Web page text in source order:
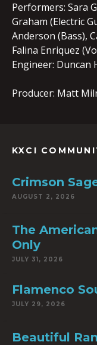
Performers: Sara
Graham (Electric
Anderson (Bass),
Falina Enriquez
Engineer: Duncan
Producer: Matt
KXCI
Crimson
AUGUST 2, 2026
The
Only
JULY 31, 2026
Flamenco
JULY 29, 2026
Beautiful